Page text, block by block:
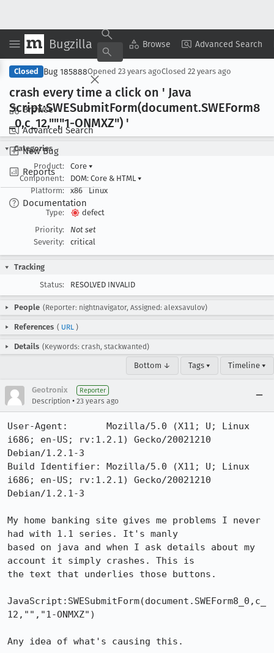
Bugzilla Browse Advanced Search
Browse
Advanced Search
New Bug
Reports
Documentation
Copy Summary ▾ View ▾
Closed Bug 185888Opened 23 years agoClosed 22 years ago
crash every time a click on ' Java
Script:SWESubmitForm(document.SWEForm8
_0,c_12,"","1-ONMXZ") '
Categories
Product:
Core ▾
Component:
DOM: Core & HTML ▾
Platform:
x86 Linux
Type:
defect
Priority:
Not set
Severity:
critical
Tracking
Status:
RESOLVED INVALID
People (Reporter: nightnavigator, Assigned: alexsavulov)
References ( URL )
Details (Keywords: crash, stackwanted)
Bottom ↓ Tags ▾ Timeline ▾
Geotronix Reporter
Description • 23 years ago
User-Agent:       Mozilla/5.0 (X11; U; Linux
i686; en-US; rv:1.2.1) Gecko/20021210
Debian/1.2.1-3
Build Identifier: Mozilla/5.0 (X11; U; Linux
i686; en-US; rv:1.2.1) Gecko/20021210
Debian/1.2.1-3
My home banking site gives me problems I never
had with 1.1 series. It's manly
based on java and when I ask details about my
account it simply crashes. This is
the text that underlies those buttons.
JavaScript:SWESubmitForm(document.SWEForm8_0,c_
12,"","1-ONMXZ")
Any idea of what's causing this.